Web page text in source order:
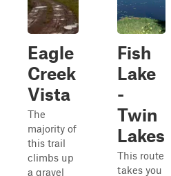
Eagle
Creek
Vista
The
majority of
this trail
climbs up
a gravel
Fish
Lake
-
Twin
Lakes
This route
takes you